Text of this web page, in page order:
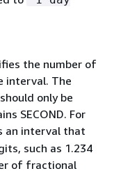
the number of
interval. The
only be
SECOND. For
an interval that
such as 1.234
of fractional